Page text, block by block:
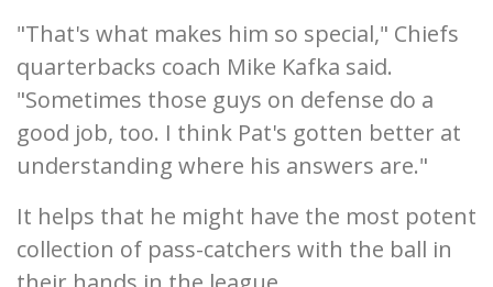
"That's what makes him so special," Chiefs
quarterbacks coach Mike Kafka said.
"Sometimes those guys on defense do a
good job, too. I think Pat's gotten better at
understanding where his answers are."
It helps that he might have the most potent
collection of pass-catchers with the ball in